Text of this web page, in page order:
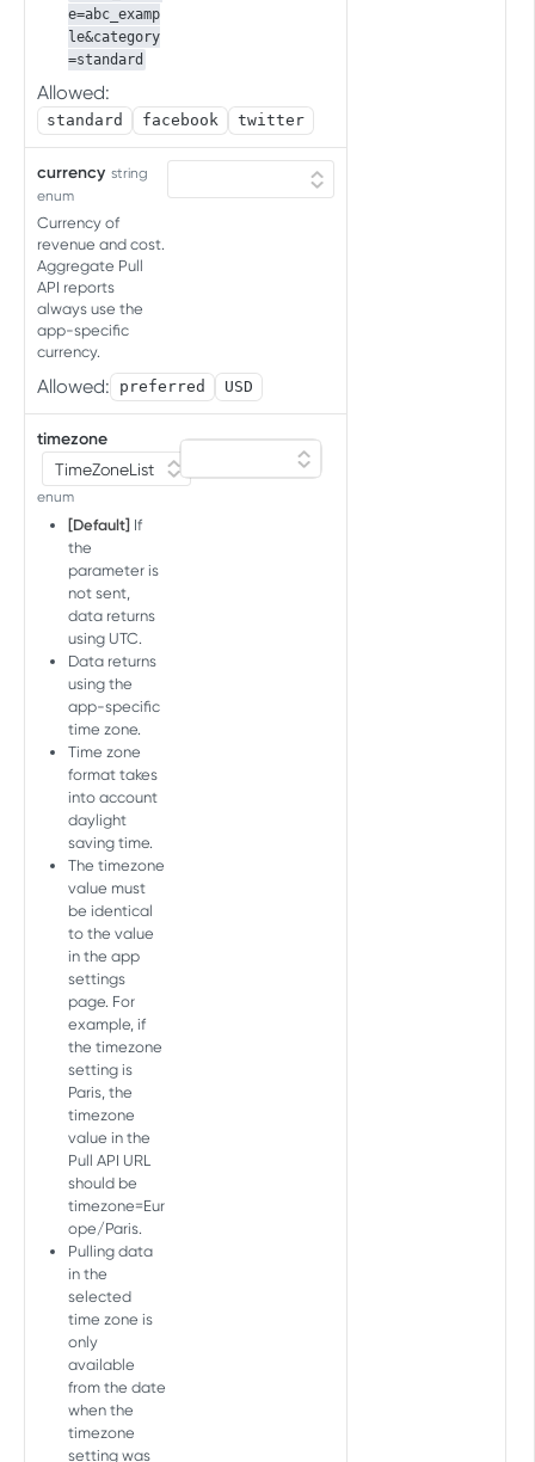
Delete store commission
rates for specific apps or all
apps in account
InCost uploader
Upload cost data
InCost job status
Get job status
ADREVENUE ACCOUNT
INTEGRATIONS API
Ad revenue partner integration API
Account Integration
Set integration
List integrations
GCD API FOR SDK ATTRIBUTION
TESTING
Conversion Data for SDK
attribution testing
Get the conversion data
TEST CONSOLE API
Events
Retrieve events
Allowed devices
Add device
Delete device
COHORT API
Cohort Report
Create Cohort Report
AGGREGATE PULL API V2 TOKEN
Overview
Aggregate (user acquisition and
retargeting)
Partners
Partners daily
Daily
Geo
Geo daily
MASTER API
Overview
Master Report
Get Master Report
MASTER FRESHNESS API
Freshness Report
Get last update
PARTNER INTEGRATION SETTINGS
API
Unique partner integration
parameters
Get a list of unique
parameters
Active integrations
Get active integrations
Get active integration
Integration settings
Copy partner integration
e=abc_examp
le&category
=standard
Allowed:
standard facebook twitter
currency string
enum
Currency of
revenue and cost.
Aggregate Pull
API reports
always use the
app-specific
currency.
Allowed: preferred USD
timezone
enum
[Default] If
the
parameter is
not sent,
data returns
using UTC.
Data returns
using the
app-specific
time zone.
Time zone
format takes
into account
daylight
saving time.
The timezone
value must
be identical
to the value
in the app
settings
page. For
example, if
the timezone
setting is
Paris, the
timezone
value in the
Pull API URL
should be
timezone=Eur
ope/Paris.
Pulling data
in the
selected
time zone is
only
available
from the date
when the
timezone
setting was